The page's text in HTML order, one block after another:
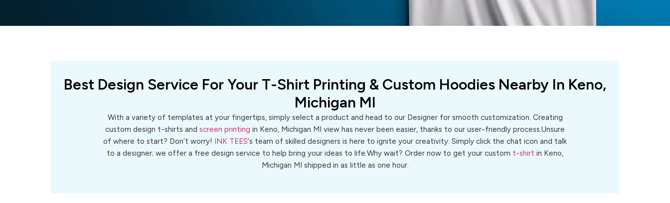
Best Design Service For Your T-Shirt Printing & Custom Hoodies Nearby In Keno,
Michigan MI
With a variety of templates at your fingertips, simply select a product and head to our Designer for smooth customization. Creating
custom design t-shirts and screen printing in Keno, Michigan MI view has never been easier, thanks to our user-friendly process.Unsure
of where to start? Don’t worry!
INK TEES‘s team of skilled designers is here to ignite your creativity. Simply click the chat icon and talk
to a designer; we offer a free design service to help bring your ideas to life.Why wait? Order now to get your custom t-shirt in Keno,
Michigan MI shipped in as little as one hour.